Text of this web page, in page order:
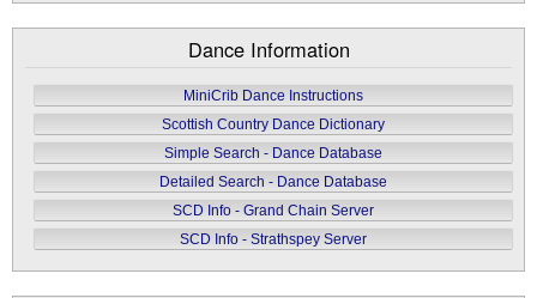
Dance Information
MiniCrib Dance Instructions
Scottish Country Dance Dictionary
Simple Search - Dance Database
Detailed Search - Dance Database
SCD Info - Grand Chain Server
SCD Info - Strathspey Server